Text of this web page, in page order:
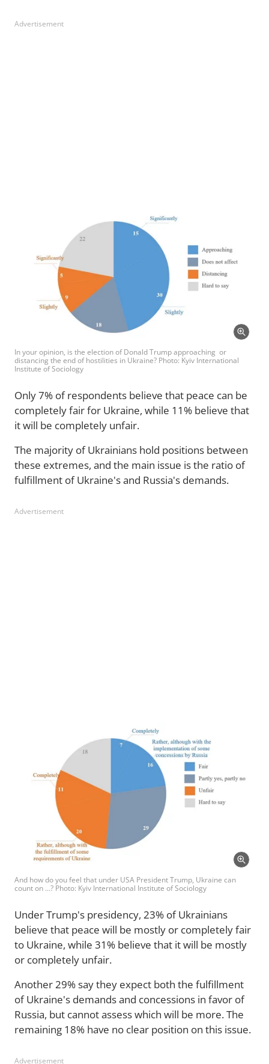
Advertisement
In your opinion, is the election of Donald Trump approaching or
distancing the end of hostilities in Ukraine? Photo: Kyiv International
Institute of Sociology
Only 7% of respondents believe that peace can be
completely fair for Ukraine, while 11% believe that
it will be completely unfair.
The majority of Ukrainians hold positions between
these extremes, and the main issue is the ratio of
fulfillment of Ukraine's and Russia's demands.
Advertisement
And how do you feel that under USA President Trump, Ukraine can
count on …? Photo: Kyiv International Institute of Sociology
Under Trump's presidency, 23% of Ukrainians
believe that peace will be mostly or completely fair
to Ukraine, while 31% believe that it will be mostly
or completely unfair.
Another 29% say they expect both the fulfillment
of Ukraine's demands and concessions in favor of
Russia, but cannot assess which will be more. The
remaining 18% have no clear position on this issue.
Advertisement